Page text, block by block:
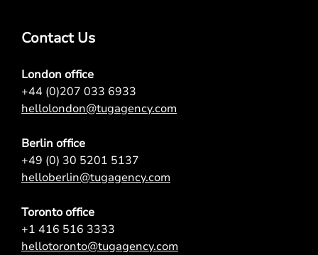
Contact Us
London office
+44 (0)207 033 6933
hellolondon@tugagency.com
Berlin office
+49 (0) 30 5201 5137
helloberlin@tugagency.com
Toronto office
+1 416 516 3333
hellotoronto@tugagency.com